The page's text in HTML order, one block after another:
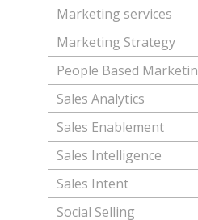
Marketing services
Marketing Strategy
People Based
Sales Analytics
Sales Enablement
Sales Intelligence
Sales Intent
Social Selling